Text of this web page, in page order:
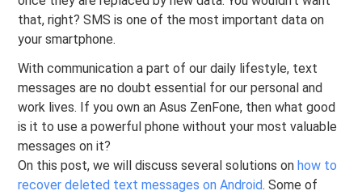
that, right? SMS is one of the most important data on
your smartphone.
With communication a part of our daily lifestyle, text
messages are no doubt essential for our personal and
work lives. If you own an Asus ZenFone, then what good
is it to use a powerful phone without your most valuable
messages on it?
On this post, we will discuss several solutions onhow to
recover deleted text messages on Android. Some of